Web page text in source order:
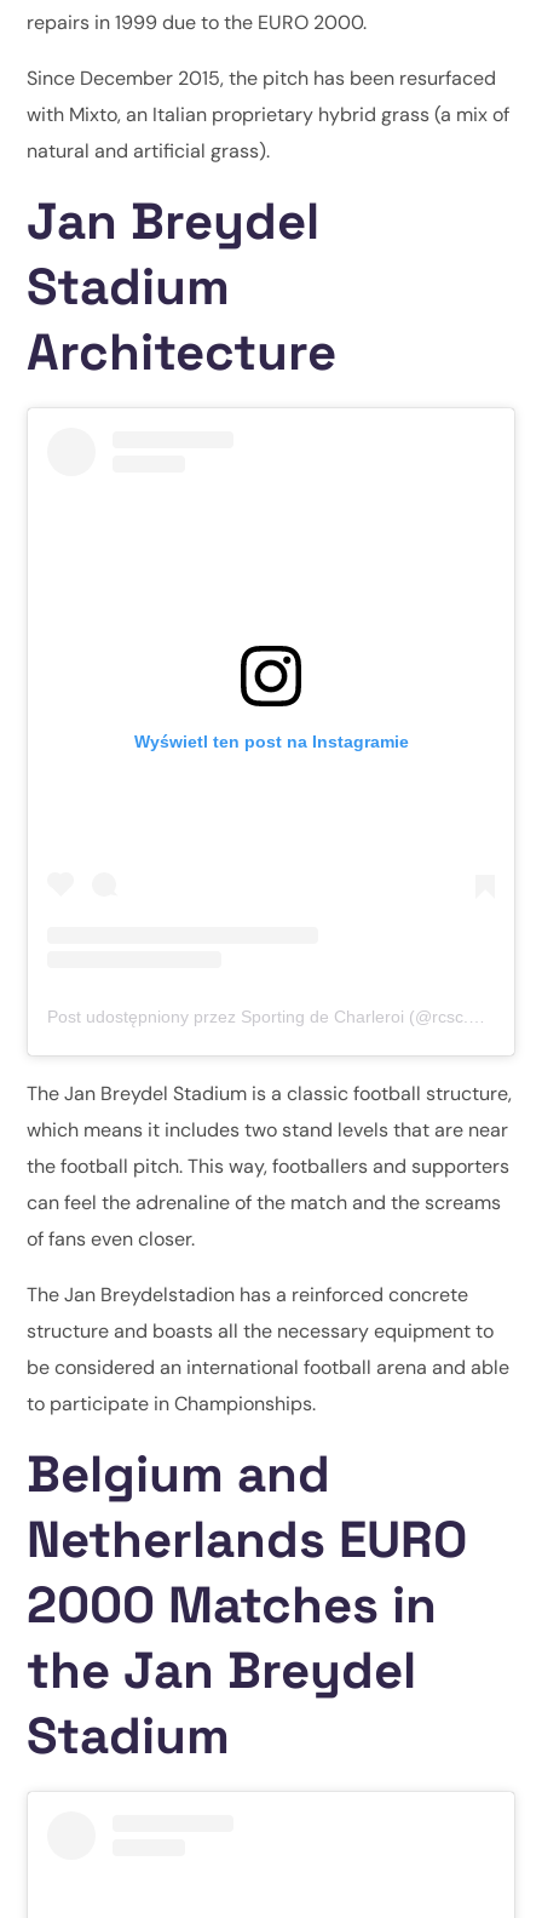
repairs in 1999 due to the EURO 2000.
Since December 2015, the pitch has been resurfaced
with Mixto, an Italian proprietary hybrid grass (a mix of
natural and artificial grass).
Jan Breydel
Stadium
Architecture
Wyświetl ten post na Instagramie
The Jan Breydel Stadium is a classic football structure,
which means it includes two stand levels that are near
the football pitch. This way, footballers and supporters
can feel the adrenaline of the match and the screams
of fans even closer.
The Jan Breydelstadion has a reinforced concrete
structure and boasts all the necessary equipment to
be considered an international football arena and able
to participate in Championships.
Belgium and
Netherlands EURO
2000 Matches in
the Jan Breydel
Stadium